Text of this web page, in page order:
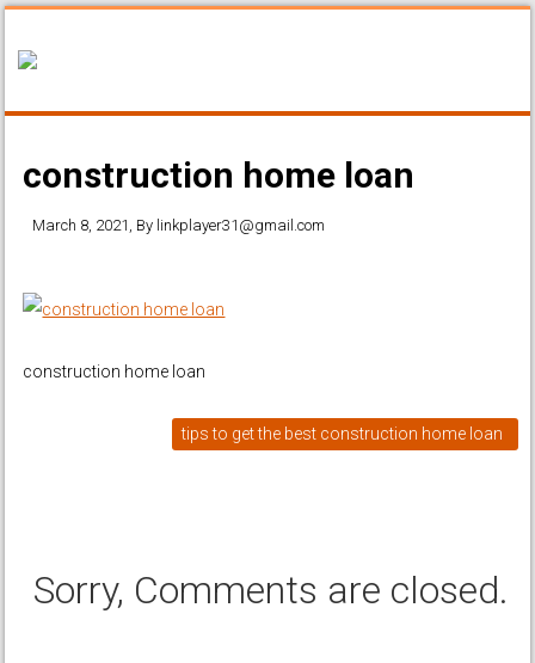
construction home loan
March 8, 2021 , By linkplayer31@gmail.com
construction home loan
tips to get the best construction home loan
Sorry, Comments are closed.